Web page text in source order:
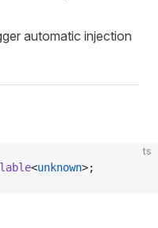
automatic injection
ts
<unknown>;